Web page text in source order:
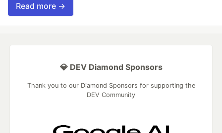
Read more →
💎 DEV Diamond Sponsors
Thank you to our Diamond Sponsors for supporting the
DEV Community